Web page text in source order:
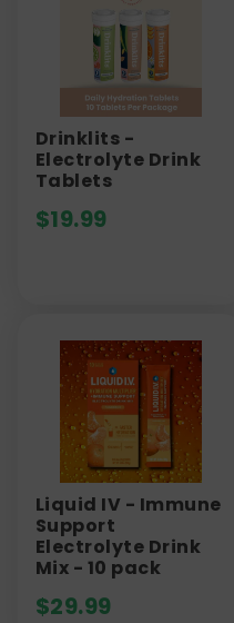
Drinklits -
Electrolyte Drink
Tablets
$19.99
Liquid IV - Immune
Support
Electrolyte Drink
Mix - 10 pack
$29.99